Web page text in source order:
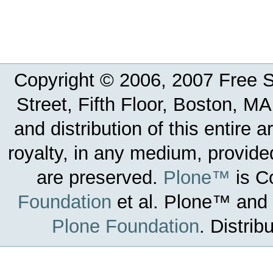
Copyright © 2006, 2007 Free
Street, Fifth Floor, Boston,
and distribution of this entire
royalty, in any medium,
are preserved. Plone™ is
Foundation et al. Plone™ and
Plone Foundation.